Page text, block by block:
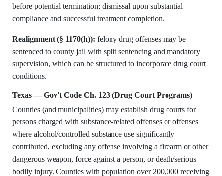
before potential termination; dismissal upon substantial
compliance and successful treatment completion.
Realignment (§ 1170(h)): felony drug offenses may be
sentenced to county jail with split sentencing and mandatory
supervision, which can be structured to incorporate drug court
conditions.
Texas — Gov't Code Ch. 123 (Drug Court Programs)
Counties (and municipalities) may establish drug courts for
persons charged with substance-related offenses or offenses
where alcohol/controlled substance use significantly
contributed, excluding any offense involving a firearm or other
dangerous weapon, force against a person, or death/serious
bodily injury. Counties with population over 200,000 receiving